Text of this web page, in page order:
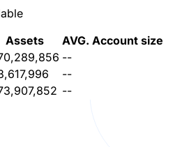
Assets
AVG. Account size
--
--
--